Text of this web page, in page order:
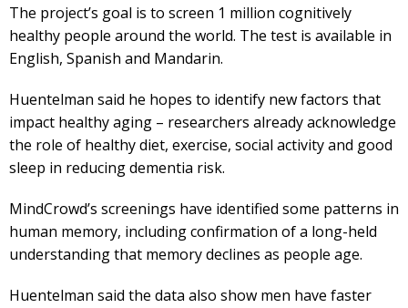
The project’s goal is to screen 1 million cognitively
healthy people around the world. The test is available in
English, Spanish and Mandarin.
Huentelman said he hopes to identify new factors that
impact healthy aging – researchers already acknowledge
the role of healthy diet, exercise, social activity and good
sleep in reducing dementia risk.
MindCrowd’s screenings have identified some patterns in
human memory, including confirmation of a long-held
understanding that memory declines as people age.
Huentelman said the data also show men have faster